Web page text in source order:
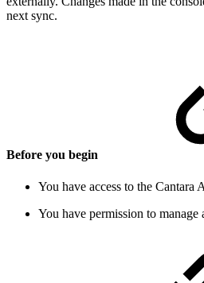
next sync.
Before you begin
You have access to the Cantara
You have permission to manage